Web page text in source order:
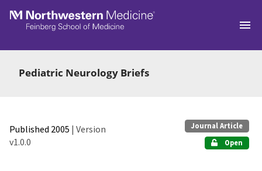
Skip to main
Pediatric Neurology Briefs
Published 2005 | Version
v1.0.0
Journal Article
Open